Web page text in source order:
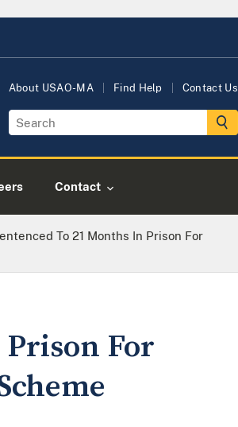
About USAO-MA Find Help Contact Us
Contact
To 21 Months In Prison For
Prison For